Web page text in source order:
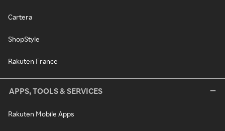
Cartera
ShopStyle
Rakuten France
APPS, TOOLS & SERVICES
Rakuten Mobile Apps